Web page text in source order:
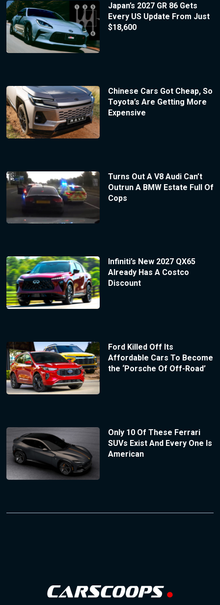
Japan’s 2027 GR 86 Gets
Every US Update From Just
$18,600
Chinese Cars Got Cheap, So
Toyota’s Are Getting More
Expensive
Turns Out A V8 Audi Can’t
Outrun A BMW Estate Full Of
Cops
Infiniti’s New 2027 QX65
Already Has A Costco
Discount
Ford Killed Off Its
Affordable Cars To Become
the ‘Porsche Of Off-Road’
Only 10 Of These Ferrari
SUVs Exist And Every One Is
American